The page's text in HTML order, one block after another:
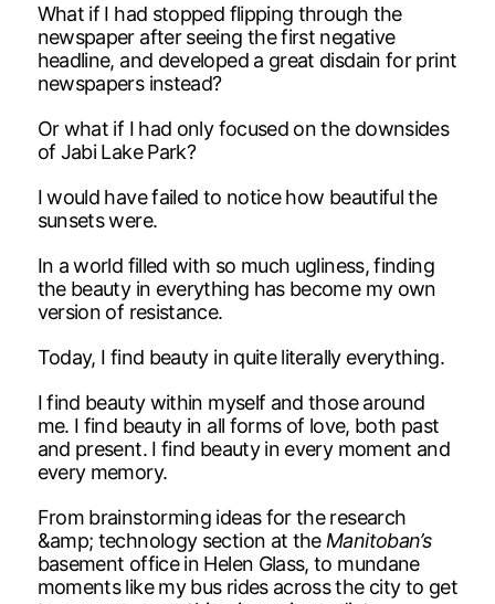
What if I had stopped flipping through the
newspaper after seeing the first negative
headline, and developed a great disdain for print
newspapers instead?
Or what if I had only focused on the downsides
of Jabi Lake Park?
I would have failed to notice how beautiful the
sunsets were.
In a world filled with so much ugliness, finding
the beauty in everything has become my own
version of resistance.
Today, I find beauty in quite literally everything.
I find beauty within myself and those around
me. I find beauty in all forms of love, both past
and present. I find beauty in every moment and
every memory.
From brainstorming ideas for the research
&amp; technology section at the Manitoban’s
basement office in Helen Glass, to mundane
moments like my bus rides across the city to get